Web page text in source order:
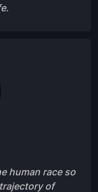
human race so
of